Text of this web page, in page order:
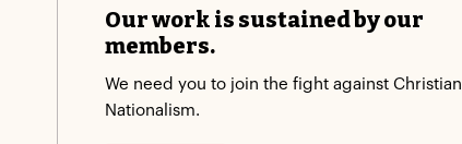
Our work is sustained by our
members.
We need you to join the fight against Christian
Nationalism.